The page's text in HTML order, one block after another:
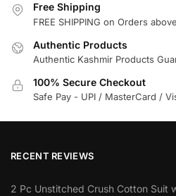
Free Shipping
FREE SHIPPING on Orders
Authentic Products
Authentic Kashmir Products
100% Secure Checkout
Safe Pay - UPI / MasterCard /
RECENT REVIEWS
2 Pc Unstitched Crush Cotton Suit